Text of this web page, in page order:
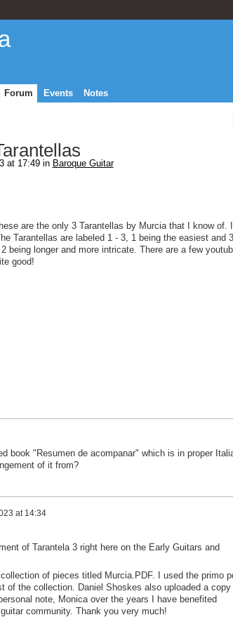
Forum Events Notes
at 17:49 in Baroque Guitar
are the only 3 Tarantellas by Murcia that I know of.
Tarantellas are labeled 1 - 3, 1 being the easiest and
being longer and more intricate. There are a few
good!
book "Resumen de acompanar" which is in proper
of it from?
at 14:34
of Tarantela 3 right here on the Early Guitars and
of pieces titled Murcia.PDF. I used the primo
of the collection. Daniel Shoskes also uploaded a copy
note, Monica over the years I have benefited
community. Thank you very much!